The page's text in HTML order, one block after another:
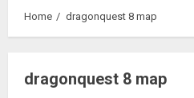
Home dragonquest 8 map
dragonquest 8 map